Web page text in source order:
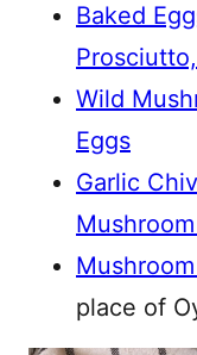
Baked
Wild
Eggs
Garlic
place of